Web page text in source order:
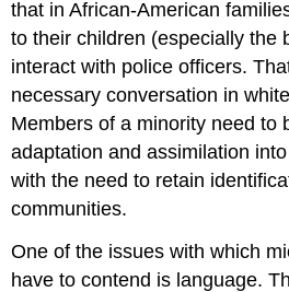
that in African-American
to their children (especially the
interact with police officers.
necessary conversation in
Members of a minority need to
adaptation and assimilation
with the need to retain
communities.
One of the issues with which
have to contend is language.